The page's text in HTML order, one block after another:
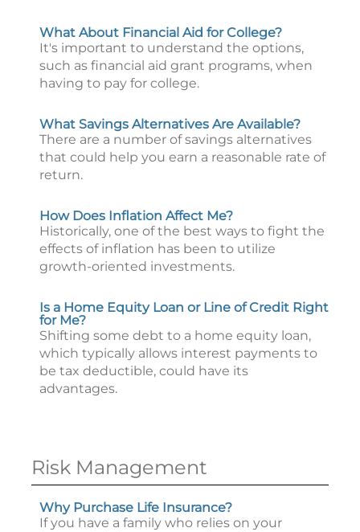
What About Financial Aid for College?
It's important to understand the options,
such as financial aid grant programs, when
having to pay for college.
What Savings Alternatives Are Available?
There are a number of savings alternatives
that could help you earn a reasonable rate of
return.
How Does Inflation Affect Me?
Historically, one of the best ways to fight the
effects of inflation has been to utilize
growth-oriented investments.
Is a Home Equity Loan or Line of Credit Right
for Me?
Shifting some debt to a home equity loan,
which typically allows interest payments to
be tax deductible, could have its
advantages.
Risk Management
Why Purchase Life Insurance?
If you have a family who relies on your